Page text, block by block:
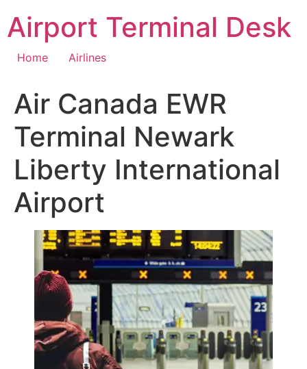
content
Airport Terminal Desk
Home Airlines
Air Canada EWR
Terminal Newark
Liberty International
Airport